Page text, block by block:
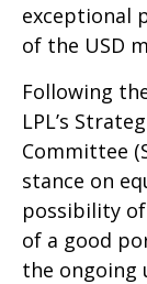
exceptional
of the USD
Following
LPL’s
Committee
stance on
possibility
of a good
the ongoing